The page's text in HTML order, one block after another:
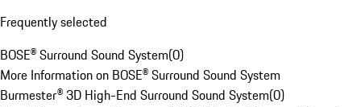
Frequently selected
BOSE® Surround Sound System(0)
More Information on BOSE® Surround Sound System
Burmester® 3D High-End Surround Sound System(0)